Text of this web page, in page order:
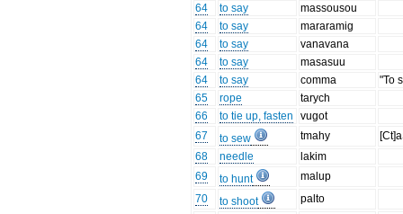
64
to say
massousou
64
to say
mararamig
64
to say
vanavana
64
to say
masasuu
64
to say comma
"To
65
rope
tarych
66
to tie up, fasten
vugot
67
to sew tmahy
68
needle
lakim
69
to hunt
malup
70
to shoot
palto